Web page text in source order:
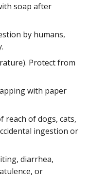
soap after
by humans,
Protect from
with paper
reach of dogs, cats,
ingestion or
diarrhea,
or